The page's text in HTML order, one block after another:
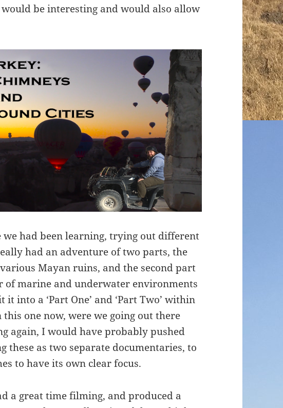
be interesting and would also allow
we had been learning, trying out different
had an adventure of two parts, the
Mayan ruins, and the second part
of marine and underwater environments
into a ‘Part One’ and ‘Part Two’ within
one now, were we going out there
again, I would have probably pushed
as two separate documentaries, to
to have its own clear focus.
a great time filming, and produced a